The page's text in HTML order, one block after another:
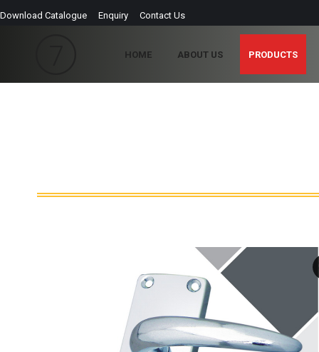
Download Catalogue Enquiry Contact Us
HOME ABOUT US PRODUCTS